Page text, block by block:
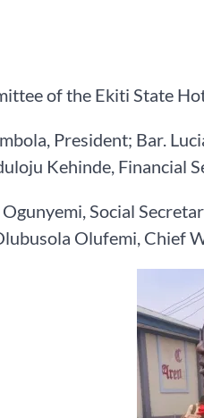
of the Ekiti State
President; Bar.
Kehinde, Financial
Social
Olufemi, Chief